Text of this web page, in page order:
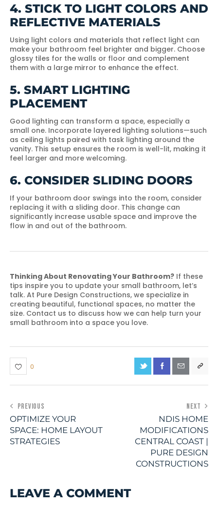
4. STICK TO LIGHT COLORS AND
REFLECTIVE MATERIALS
Using light colors and materials that reflect light can
make your bathroom feel brighter and bigger. Choose
glossy tiles for the walls or floor and complement
them with a large mirror to enhance the effect.
5. SMART LIGHTING
PLACEMENT
Good lighting can transform a space, especially a
small one. Incorporate layered lighting solutions—such
as ceiling lights paired with task lighting around the
vanity. This setup ensures the room is well-lit, making it
feel larger and more welcoming.
6. CONSIDER SLIDING DOORS
If your bathroom door swings into the room, consider
replacing it with a sliding door. This change can
significantly increase usable space and improve the
flow in and out of the bathroom.
Thinking About Renovating Your Bathroom? If these
tips inspire you to update your small bathroom, let’s
talk. At Pure Design Constructions, we specialize in
creating beautiful, functional spaces, no matter the
size. Contact us to discuss how we can help turn your
small bathroom into a space you love.
0
PREVIOUS
OPTIMIZE YOUR
SPACE: HOME LAYOUT
STRATEGIES
NEXT
NDIS HOME
MODIFICATIONS
CENTRAL COAST |
PURE DESIGN
CONSTRUCTIONS
LEAVE A COMMENT